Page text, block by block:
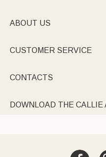
ABOUT US
CUSTOMER SERVICE
CONTACTS
DOWNLOAD THE CALLIE